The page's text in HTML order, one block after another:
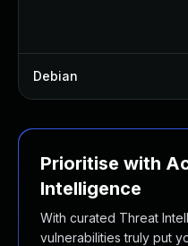
Debian
Prioritise with
Intelligence
With curated Threat
vulnerabilities truly put